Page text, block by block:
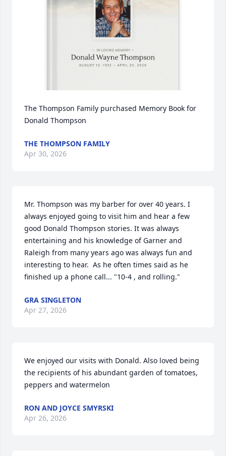
The Thompson Family purchased Memory Book for
Donald Thompson
THE THOMPSON FAMILY
Apr 30, 2026
Mr. Thompson was my barber for over 40 years. I
always enjoyed going to visit him and hear a few
good Donald Thompson stories. It was always
entertaining and his knowledge of Garner and
Raleigh from many years ago was always fun and
interesting to hear.  As he often times said as he
finished up a phone call... "10-4 , and rolling."
GRA SINGLETON
Apr 27, 2026
We enjoyed our visits with Donald. Also loved being
the recipients of his abundant garden of tomatoes,
peppers and watermelon
RON AND JOYCE SMYRSKI
Apr 26, 2026